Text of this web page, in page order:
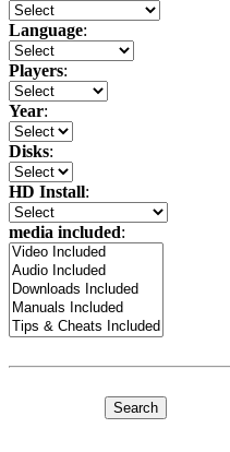
Language:
Players:
Year:
Disks:
HD Install:
media included: